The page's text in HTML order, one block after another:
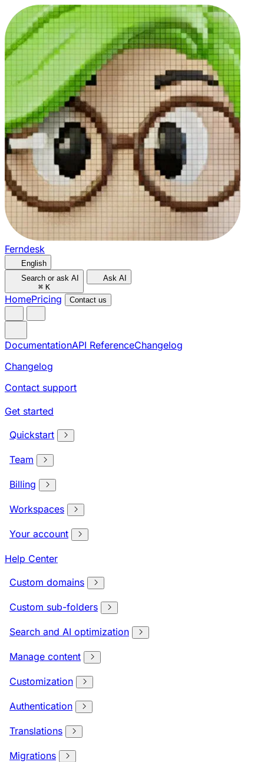
Ferndesk
English
Search or ask AI
⌘ K
Ask AI
HomePricing Contact us
DocumentationAPI ReferenceChangelog
Changelog
Contact support
Get started
Quickstart
Team
Billing
Workspaces
Your account
Help Center
Custom domains
Custom sub-folders
Search and AI optimization
Manage content
Customization
Authentication
Translations
Migrations